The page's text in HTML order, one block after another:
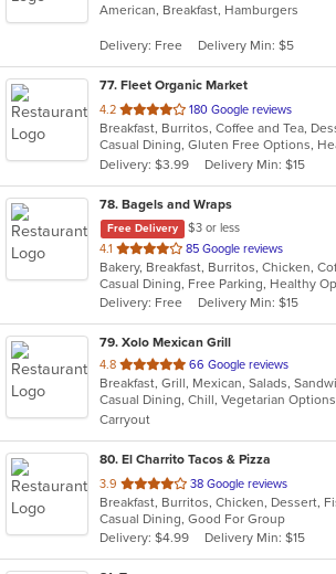
of
stars.
American, Breakfast, Hamburgers
Delivery: Free Delivery Min: $5
77. Fleet Organic Market
4.2 out
of
5
stars.
180 Google reviews
Delivery: $3.99
Delivery Min: $15
78. Bagels and Wraps
Free Delivery
$3 or less
4.1 out
of
5
stars.
85 Google reviews
Delivery: Free
Delivery Min: $15
79. Xolo Mexican Grill
4.8 out
of
5
stars.
66 Google reviews
Casual Dining, Chill, Vegetarian Options
Carryout
80. El Charrito Tacos & Pizza
3.9 out
of
5
stars.
38 Google reviews
Casual Dining, Good For Group
Delivery: $4.99
Delivery Min: $15